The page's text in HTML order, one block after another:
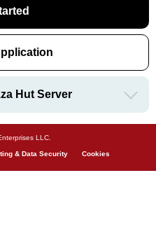
Hut Server
LLC.
& Data Security Cookies